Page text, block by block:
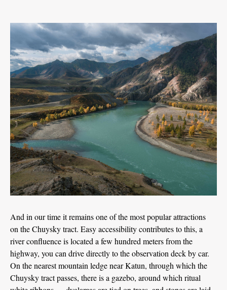
And in our time it remains one of the most popular attractions
on the Chuysky tract. Easy accessibility contributes to this, a
river confluence is located a few hundred meters from the
highway, you can drive directly to the observation deck by car.
On the nearest mountain ledge near Katun, through which the
Chuysky tract passes, there is a gazebo, around which ritual